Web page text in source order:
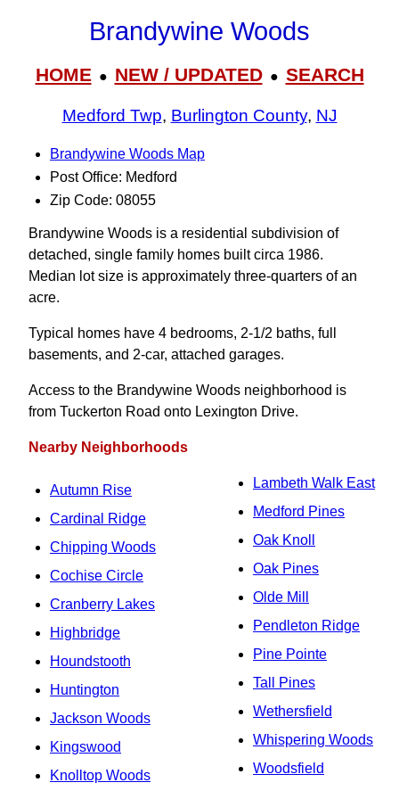
Brandywine Woods
HOME● NEW / UPDATED● SEARCH
Medford Twp, Burlington County, NJ
Brandywine Woods Map
Post Office: Medford
Zip Code: 08055
Brandywine Woods is a residential subdivision of
detached, single family homes built circa 1986.
Median lot size is approximately three-quarters of an
acre.
Typical homes have 4 bedrooms, 2-1/2 baths, full
basements, and 2-car, attached garages.
Access to the Brandywine Woods neighborhood is
from Tuckerton Road onto Lexington Drive.
Nearby Neighborhoods
Autumn Rise
Cardinal Ridge
Chipping Woods
Cochise Circle
Cranberry Lakes
Highbridge
Houndstooth
Huntington
Jackson Woods
Kingswood
Knolltop Woods
Lambeth Walk East
Medford Pines
Oak Knoll
Oak Pines
Olde Mill
Pendleton Ridge
Pine Pointe
Tall Pines
Wethersfield
Whispering Woods
Woodsfield